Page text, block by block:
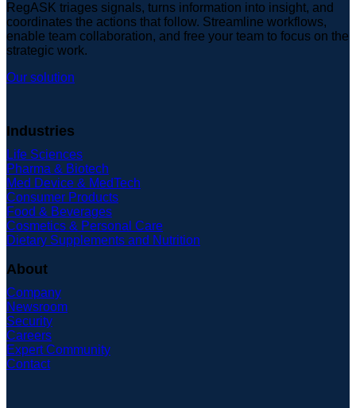
RegASK triages signals, turns information into insight, and
coordinates the actions that follow. Streamline workflows,
enable team collaboration, and free your team to focus on the
strategic work.
Our solution
Industries
Life Sciences
Pharma & Biotech
Med Device & MedTech
Consumer Products
Food & Beverages
Cosmetics & Personal Care
Dietary Supplements and Nutrition
About
Company
Newsroom
Security
Careers
Expert Community
Contact